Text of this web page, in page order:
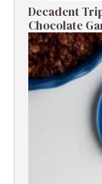
Decadent
Chocolate